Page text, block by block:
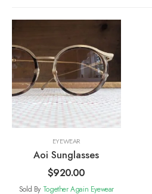
EYEWEAR
Aoi Sunglasses
$920.00
Sold By Together Again Eyewear